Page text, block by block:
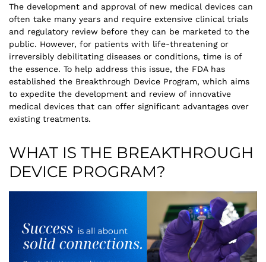
The development and approval of new medical devices can
often take many years and require extensive clinical trials
and regulatory review before they can be marketed to the
public. However, for patients with life-threatening or
irreversibly debilitating diseases or conditions, time is of
the essence. To help address this issue, the FDA has
established the Breakthrough Device Program, which aims
to expedite the development and review of innovative
medical devices that can offer significant advantages over
existing treatments.
WHAT IS THE BREAKTHROUGH
DEVICE PROGRAM?